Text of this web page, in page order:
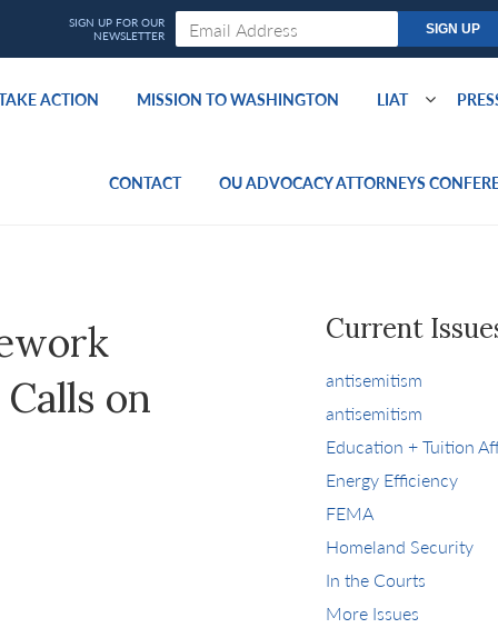
ACTION MISSION TO WASHINGTON LIAT
CONTACT OU ADVOCACY ATTORNEYS
on
Current
antisemitism
antisemitism
Education + Tuition
Energy Efficiency
FEMA
Homeland Security
In the Courts
More Issues